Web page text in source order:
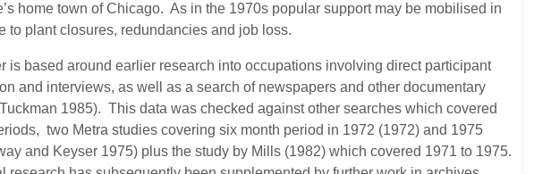
home town of Chicago. As in the 1970s popular support may be mobilised in
to plant closures, redundancies and job loss.
is based around earlier research into occupations involving direct participant
and interviews, as well as a search of newspapers and other documentary
1985). This data was checked against other searches which covered
two Metra studies covering six month period in 1972 (1972) and 1975
and Keyser 1975) plus the study by Mills (1982) which covered 1971 to 1975.